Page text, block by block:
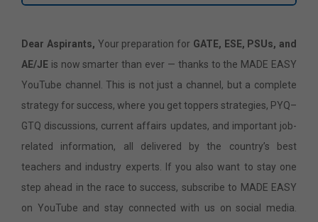
Dear Aspirants, Your preparation for GATE, ESE, PSUs, and
AE/JE is now smarter than ever — thanks to the MADE EASY
YouTube channel. This is not just a channel, but a complete
strategy for success, where you get toppers strategies, PYQ–
GTQ discussions, current affairs updates, and important job-
related information, all delivered by the country’s best
teachers and industry experts. If you also want to stay one
step ahead in the race to success, subscribe to MADE EASY
on YouTube and stay connected with us on social media.